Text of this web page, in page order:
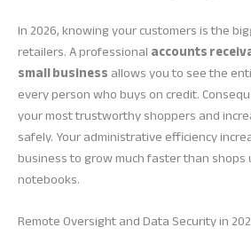
In 2026, knowing your customers is the
retailers. A professionalaccounts
small businessallows you to see the
every person who buys on credit.
your most trustworthy shoppers and
safely. Your administrative efficiency
business to grow much faster than shops
notebooks.
Remote Oversight and Data Security in